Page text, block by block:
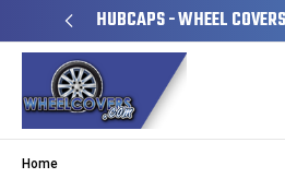
HUBCAPS - WHEEL
Home